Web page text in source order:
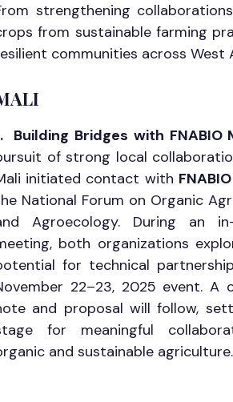
strengthening
from sustainable farming
communities across West
Building Bridges with FNABIO
of strong local
initiated contact with
National Forum on Organic
Agroecology. During an
both organizations
for technical
22–23, 2025 event. A
and proposal will follow,
for meaningful
and sustainable agriculture.